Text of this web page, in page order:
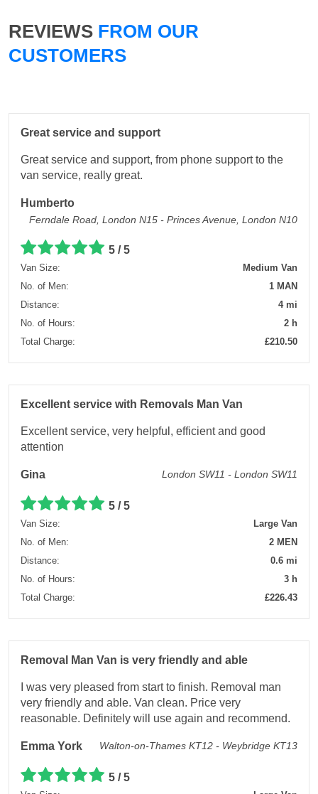
REVIEWS FROM OUR
CUSTOMERS
Great service and support
Great service and support, from phone support to the
van service, really great.
Humberto
Ferndale Road, London N15 - Princes Avenue, London N10
5 / 5
Van Size:
Medium Van
No. of Men:
1 MAN
Distance:
4 mi
No. of Hours:
2 h
Total Charge:
£210.50
Excellent service with Removals Man Van
Excellent service, very helpful, efficient and good
attention
Gina London SW11 - London SW11
5 / 5
Van Size:
Large Van
No. of Men:
2 MEN
Distance:
0.6 mi
No. of Hours:
3 h
Total Charge:
£226.43
Removal Man Van is very friendly and able
I was very pleased from start to finish. Removal man
very friendly and able. Van clean. Price very
reasonable. Definitely will use again and recommend.
Emma York Walton-on-Thames KT12 - Weybridge KT13
5 / 5